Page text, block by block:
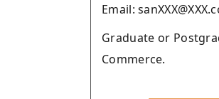
Email:
Graduate or
Commerce.